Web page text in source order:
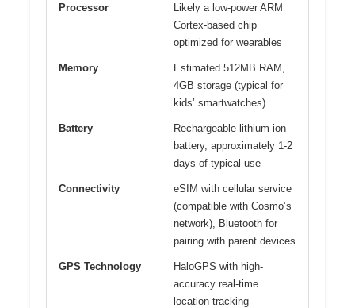
Processor
Likely a low-power ARM
Cortex-based chip
optimized for wearables
Memory
Estimated 512MB RAM,
4GB storage (typical for
kids’ smartwatches)
Battery
Rechargeable lithium-ion
battery, approximately 1-2
days of typical use
Connectivity
eSIM with cellular service
(compatible with Cosmo’s
network), Bluetooth for
pairing with parent devices
GPS Technology
HaloGPS with high-
accuracy real-time
location tracking